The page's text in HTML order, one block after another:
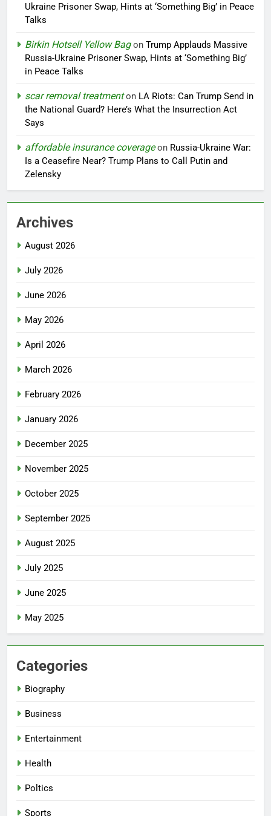
Ukraine Prisoner Swap, Hints at ‘Something Big’ in Peace
Talks
Birkin Hotsell Yellow Bagon Trump Applauds Massive
Russia-Ukraine Prisoner Swap, Hints at ‘Something Big’
in Peace Talks
scar removal treatmenton LA Riots: Can Trump Send in
the National Guard? Here’s What the Insurrection Act
Says
affordable insurance coverageon Russia-Ukraine War:
Is a Ceasefire Near? Trump Plans to Call Putin and
Zelensky
Archives
August 2026
July 2026
June 2026
May 2026
April 2026
March 2026
February 2026
January 2026
December 2025
November 2025
October 2025
September 2025
August 2025
July 2025
June 2025
May 2025
Categories
Biography
Business
Entertainment
Health
Poltics
Sports